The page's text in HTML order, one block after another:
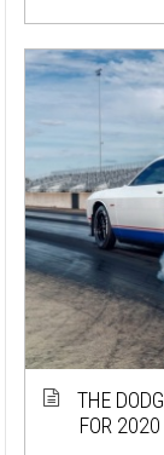
THE
FOR 2020